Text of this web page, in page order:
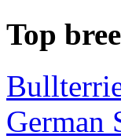
Top
German